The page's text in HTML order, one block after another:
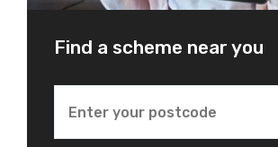
Find a scheme near you